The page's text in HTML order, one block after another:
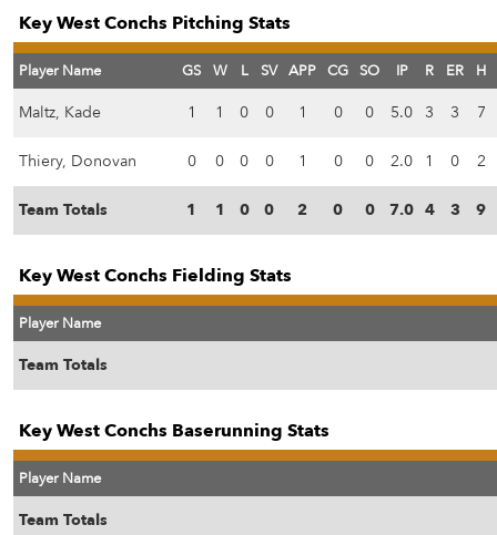
Key West Conchs Pitching Stats
Player Name GS W L SV APP CG SO IP R ER H
Maltz, Kade 1 1 0 0 1 0 0 5.0 3 3 7
Thiery, Donovan 0 0 0 0 1 0 0 2.0 1 0 2
Team Totals 1 1 0 0 2 0 0 7.0 4 3 9
Key West Conchs Fielding Stats
Player Name
Team Totals
Key West Conchs Baserunning Stats
Player Name
Team Totals